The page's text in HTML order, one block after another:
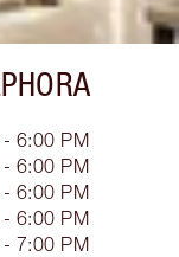
6:00 PM
6:00 PM
6:00 PM
6:00 PM
7:00 PM